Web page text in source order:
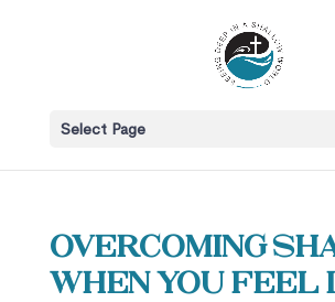
Select Page
Overcoming
When You Feel